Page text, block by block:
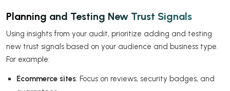
Planning and Testing New Trust Signals
Using insights from your audit, prioritize adding and testing
new trust signals based on your audience and business type.
For example:
Ecommerce sites: Focus on reviews, security badges, and